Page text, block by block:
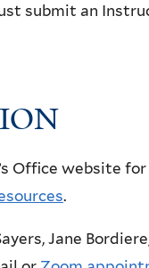
submit an
Office website
.
Jane